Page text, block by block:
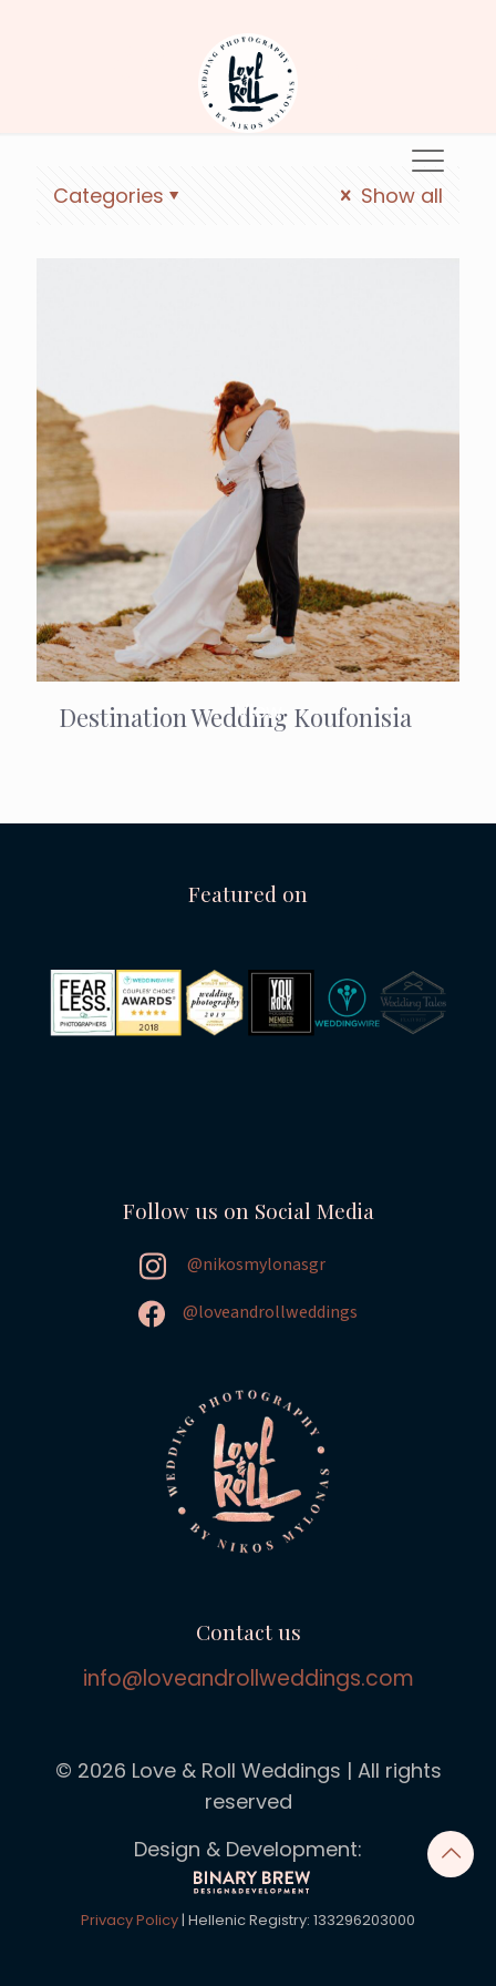
Koufonisia
Categories Show all
Destination Wedding Koufonisia
Featured on
Follow us on Social Media
@nikosmylonasgr
@loveandrollweddings
Contact us
info@loveandrollweddings.com
© 2026 Love & Roll Weddings | All rights
reserved
Design & Development:
Privacy Policy| Hellenic Registry: 133296203000